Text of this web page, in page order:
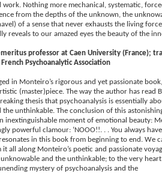
Nothing more mechanical, systematic,
from the depths of the unknown, the
of a sense that never exhausts the living
reveals to our amazed eyes the beauty of the
professor at Caen University (France);
Psychoanalytic Association
in Monteiro’s rigorous and yet passionate
(master)piece. The way the author has read
thesis that psychoanalysis is essentially
unthinkable. The conclusion of this
inextinguishable moment of emotional beauty:
powerful clamour: ‘NOOO!!. . . You always
in this book from beginning to end. We
all along Monteiro’s poetic and passionate
and the unthinkable; to the very
mystery of psychoanalysis and the